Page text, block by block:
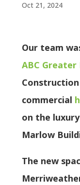
Oct 21, 2024
Our team
ABC
commercial
on the
Marlow
The new